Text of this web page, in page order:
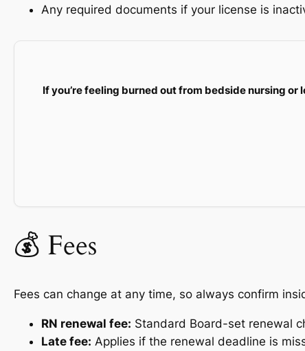
Any required documents if your license is
If you’re feeling burned out from bedside nursing
💰 Fees
Fees can change at any time, so always confirm
RN renewal fee: Standard Board-set renewal
Late fee: Applies if the renewal deadline is